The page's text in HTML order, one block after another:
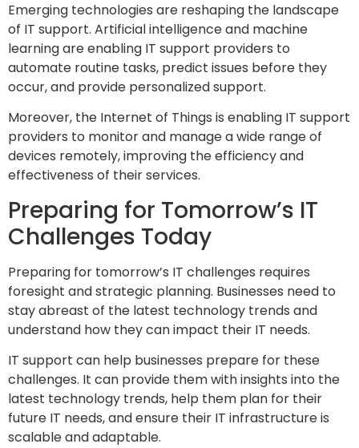
Emerging technologies are reshaping the landscape
of IT support. Artificial intelligence and machine
learning are enabling IT support providers to
automate routine tasks, predict issues before they
occur, and provide personalized support.
Moreover, the Internet of Things is enabling IT support
providers to monitor and manage a wide range of
devices remotely, improving the efficiency and
effectiveness of their services.
Preparing for Tomorrow’s IT
Challenges Today
Preparing for tomorrow’s IT challenges requires
foresight and strategic planning. Businesses need to
stay abreast of the latest technology trends and
understand how they can impact their IT needs.
IT support can help businesses prepare for these
challenges. It can provide them with insights into the
latest technology trends, help them plan for their
future IT needs, and ensure their IT infrastructure is
scalable and adaptable.